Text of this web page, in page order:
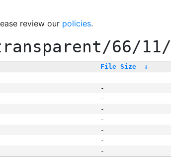
review our policies.
66/11/
File Size ↓
-
-
-
-
-
-
-
-